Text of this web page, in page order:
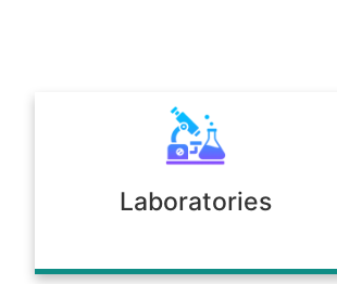
Laboratories